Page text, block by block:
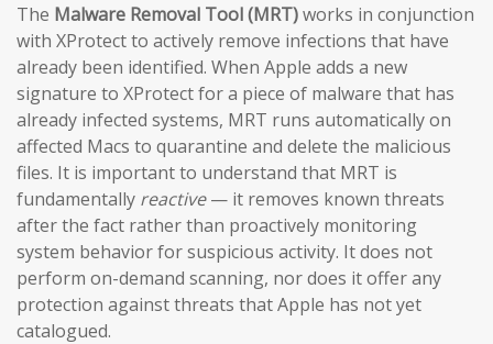
The Malware Removal Tool (MRT)works in conjunction
with XProtect to actively remove infections that have
already been identified. When Apple adds a new
signature to XProtect for a piece of malware that has
already infected systems, MRT runs automatically on
affected Macs to quarantine and delete the malicious
files. It is important to understand that MRT is
fundamentally reactive— it removes known threats
after the fact rather than proactively monitoring
system behavior for suspicious activity. It does not
perform on-demand scanning, nor does it offer any
protection against threats that Apple has not yet
catalogued.